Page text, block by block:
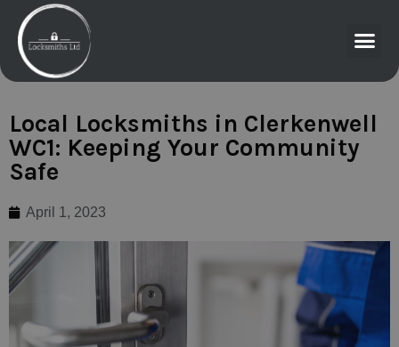
Local Locksmiths in Clerkenwell
WC1: Keeping Your Community
Safe
April 1, 2023